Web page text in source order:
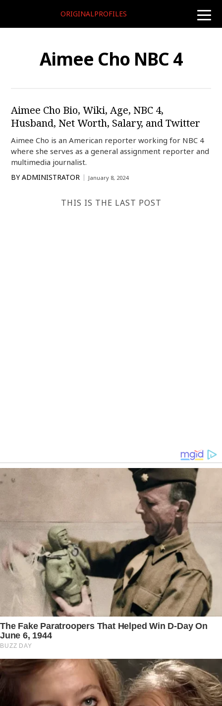
toggle
ORIGINALPROFILES
Aimee Cho NBC 4
Aimee Cho Bio, Wiki, Age, NBC 4,
Husband, Net Worth, Salary, and Twitter
Aimee Cho is an American reporter working for NBC 4
where she serves as a general assignment reporter and
multimedia journalist.
BY ADMINISTRATOR January 8, 2024
THIS IS THE LAST POST